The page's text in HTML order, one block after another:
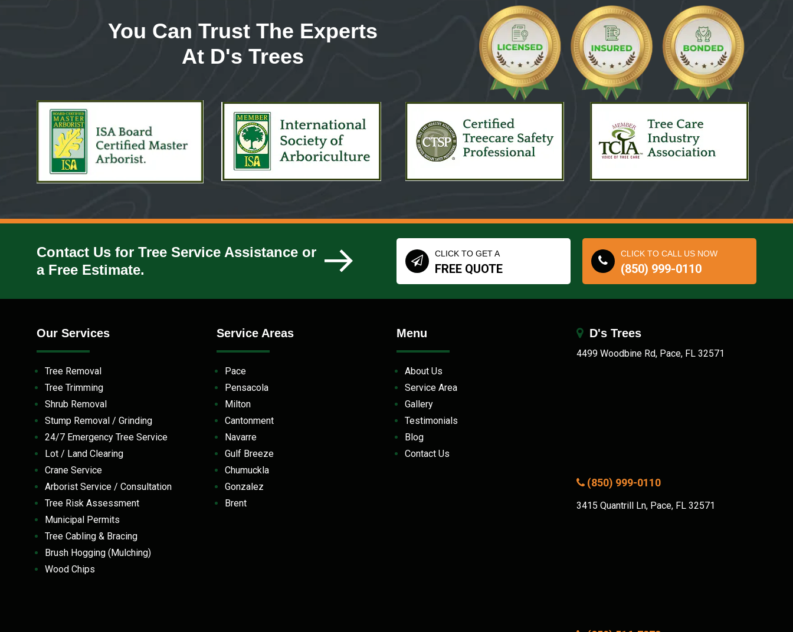
You Can Trust The Experts
At D's Trees
Contact Us for Tree Service Assistance or
a Free Estimate.
CLICK TO GET A
FREE QUOTE
CLICK TO CALL US NOW
(850) 999-0110
Our Services
Tree Removal
Tree Trimming
Shrub Removal
Stump Removal / Grinding
24/7 Emergency Tree Service
Lot / Land Clearing
Crane Service
Arborist Service / Consultation
Tree Risk Assessment
Municipal Permits
Tree Cabling & Bracing
Brush Hogging (Mulching)
Wood Chips
Service Areas
Pace
Pensacola
Milton
Cantonment
Navarre
Gulf Breeze
Chumuckla
Gonzalez
Brent
Menu
About Us
Service Area
Gallery
Testimonials
Blog
Contact Us
D's Trees
4499 Woodbine Rd, Pace, FL 32571
(850) 999-0110
3415 Quantrill Ln, Pace, FL 32571